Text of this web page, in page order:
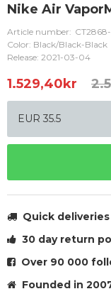
Nike Air
Article number:
Color: Black/Black-Black
Release: 2021-03-04
1.529,40kr
Quick deliveries
30 day return
Over 90 000
Founded in